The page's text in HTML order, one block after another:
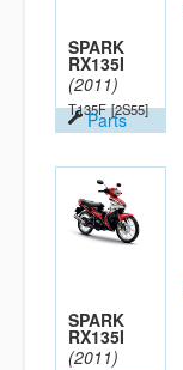
SPARK
RX135I
(2011)
T135F [2S55]
Parts
SPARK
RX135I
(2011)